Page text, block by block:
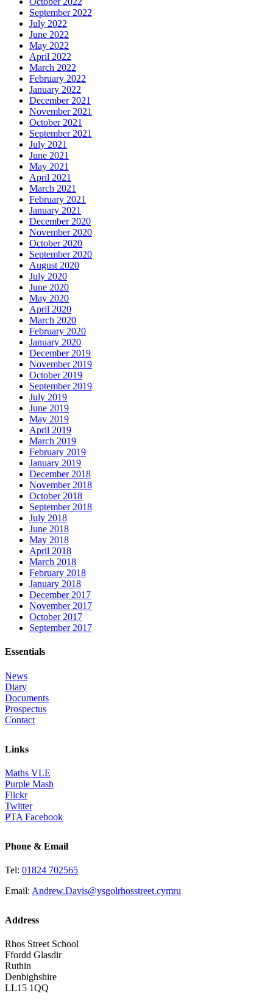
September 2022
July 2022
June 2022
May 2022
April 2022
March 2022
February 2022
January 2022
December 2021
November 2021
October 2021
September 2021
July 2021
June 2021
May 2021
April 2021
March 2021
February 2021
January 2021
December 2020
November 2020
October 2020
September 2020
August 2020
July 2020
June 2020
May 2020
April 2020
March 2020
February 2020
January 2020
December 2019
November 2019
October 2019
September 2019
July 2019
June 2019
May 2019
April 2019
March 2019
February 2019
January 2019
December 2018
November 2018
October 2018
September 2018
July 2018
June 2018
May 2018
April 2018
March 2018
February 2018
January 2018
December 2017
November 2017
October 2017
September 2017
Essentials
News
Diary
Documents
Prospectus
Contact
Links
Maths VLE
Purple Mash
Flickr
Twitter
PTA Facebook
Phone & Email
Tel: 01824 702565
Email: Andrew.Davis@ysgolrhosstreet.cymru
Address
Rhos Street School
Ffordd Glasdir
Ruthin
Denbighshire
LL15 1QQ